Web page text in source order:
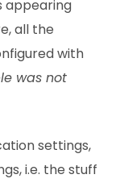
appearing
all the
with
was not
settings,
i.e. the stuff